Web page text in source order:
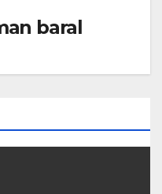
baral